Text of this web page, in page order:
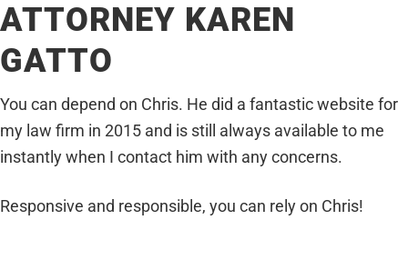
ATTORNEY KAREN
GATTO
You can depend on Chris. He did a fantastic website for
my law firm in 2015 and is still always available to me
instantly when I contact him with any concerns.
Responsive and responsible, you can rely on Chris!